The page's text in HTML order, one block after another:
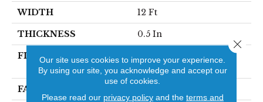
WIDTH 12 Ft
THICKNESS 0.5 In
FIBER
100% ANSO® High
Performance Nylon
FACE WEIGHT
Our site uses cookies to improve your experience.
By using our site, you acknowledge and accept our
use of cookies.
Please read our privacy policyand the terms and
Close